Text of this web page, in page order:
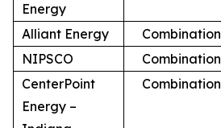
Energy
Alliant Energy Combination
NIPSCO
Combination
CenterPoint
Energy –
Combination